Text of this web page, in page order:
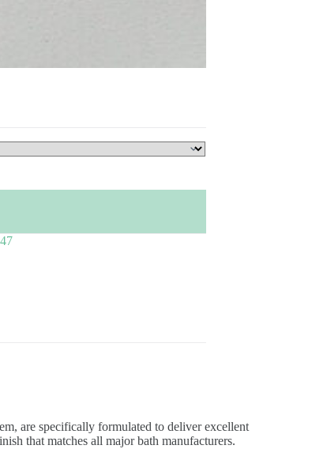
are specifically formulated to deliver excellent
that matches all major bath manufacturers.